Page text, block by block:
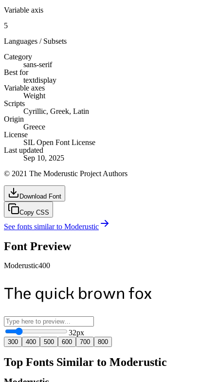
Variable axis
5
Languages / Subsets
Category
sans-serif
Best for
textdisplay
Variable axes
Weight
Scripts
Cyrillic, Greek, Latin
Origin
Greece
License
SIL Open Font License
Last updated
Sep 10, 2025
© 2021 The Moderustic Project Authors
Download Font
Copy CSS
See fonts similar to Moderustic
Font Preview
Moderustic400
The quick brown fox
32px
300 400 500 600 700 800
Top Fonts Similar to Moderustic